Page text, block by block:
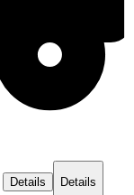
Details Details